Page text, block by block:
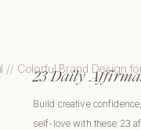
Build creative
self-love with these 23
23 Daily